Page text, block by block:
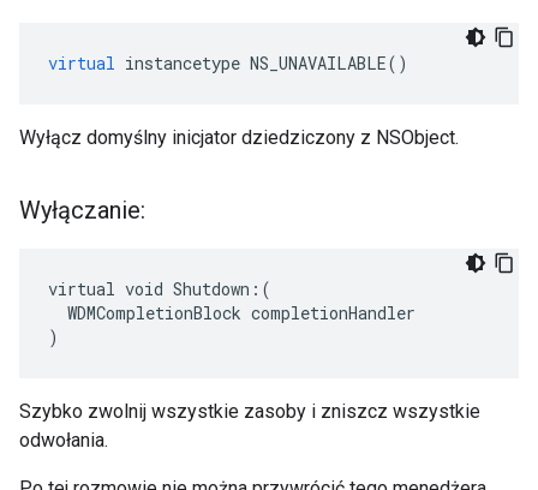
virtual instancetype NS_UNAVAILABLE()
Wyłącz domyślny inicjator dziedziczony z NSObject.
Wyłączanie:
virtual void Shutdown:(
  WDMCompletionBlock completionHandler
)
Szybko zwolnij wszystkie zasoby i zniszcz wszystkie
odwołania.